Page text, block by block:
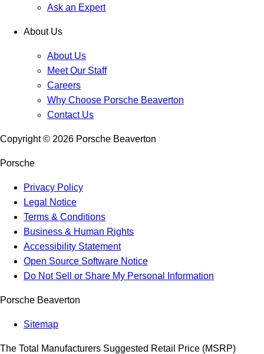
Ask an Expert
About Us
About Us
Meet Our Staff
Careers
Why Choose Porsche Beaverton
Contact Us
Copyright © 2026 Porsche Beaverton
Porsche
Privacy Policy
Legal Notice
Terms & Conditions
Business & Human Rights
Accessibility Statement
Open Source Software Notice
Do Not Sell or Share My Personal Information
Porsche Beaverton
Sitemap
The Total Manufacturers Suggested Retail Price (MSRP)